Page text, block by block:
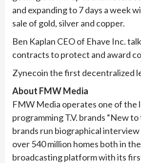
and expanding to 7 days a week
sale of gold, silver and copper.
Ben Kaplan CEO of Ehave Inc.
contracts to protect and award
Zynecoin the first decentralized
About FMW Media
FMW Media operates one of the
programming T.V. brands “New
brands run biographical
over 540 million homes both in
broadcasting platform with its